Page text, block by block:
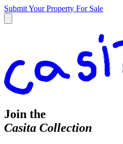
Submit Your Property For Sale
Join the
Casita Collection